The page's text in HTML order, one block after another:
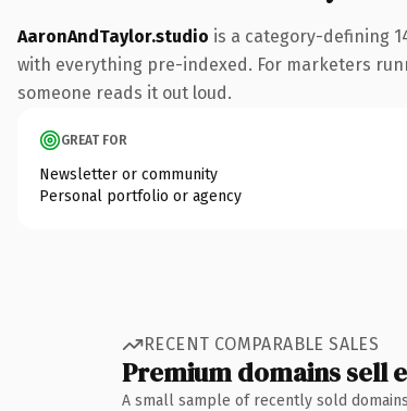
AaronAndTaylor.studio is a category-defining
with everything pre-indexed. For marketers
someone reads it out loud.
GREAT FOR
Newsletter or community
Personal portfolio or agency
RECENT COMPARABLE SALES
Premium domains sell
A small sample of recently sold